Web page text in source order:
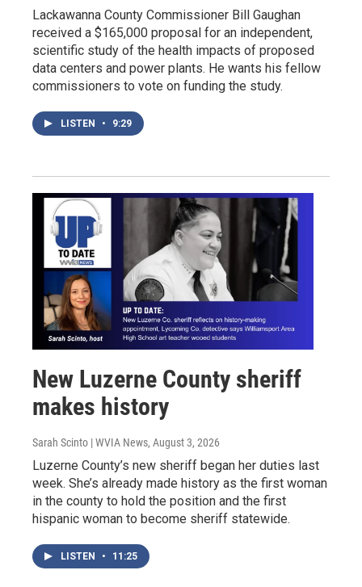
Lackawanna County Commissioner Bill Gaughan
received a $165,000 proposal for an independent,
scientific study of the health impacts of proposed
data centers and power plants. He wants his fellow
commissioners to vote on funding the study.
LISTEN • 9:29
New Luzerne County sheriff
makes history
Sarah Scinto | WVIA News, August 3, 2026
Luzerne County’s new sheriff began her duties last
week. She’s already made history as the first woman
in the county to hold the position and the first
hispanic woman to become sheriff statewide.
LISTEN • 11:25